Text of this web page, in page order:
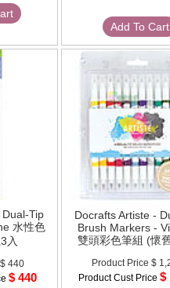
Add To Cart
Tip
水性色
入
$ 440
$ 440
Docrafts Artiste -
Brush Markers -
雙頭彩色筆組 (懷
Product Price $
Product Cust Price $